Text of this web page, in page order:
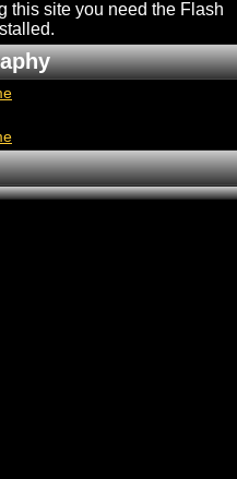
this site you need the Flash
.